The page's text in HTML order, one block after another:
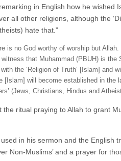
in English how he wished
all other religions, although the
hate that.”
is no God worthy of worship but
that Muhammad (PBUH) is the
the ‘Religion of Truth’ [Islam] and
[Islam] will become established in the
(Jews, Christians, Hindus and
ritual praying to Allah to grant
in his sermon and the English
Non-Muslims’ and a prayer for